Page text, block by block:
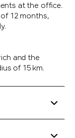
at the office.
12 months,
and the
of 15 km.